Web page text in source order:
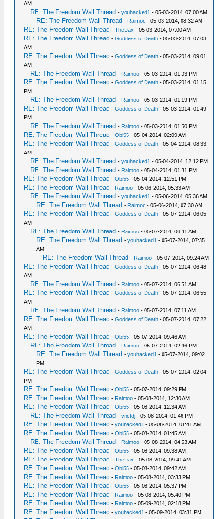
AM
RE: The Freedom Wall Thread -youhacked1 - 05-03-2014, 07:00 AM
RE: The Freedom Wall Thread - Raimoo - 05-03-2014, 08:32 AM
RE: The Freedom Wall Thread -TheDax - 05-03-2014, 07:00 AM
RE: The Freedom Wall Thread -Goddess of Death - 05-03-2014, 07:03
AM
RE: The Freedom Wall Thread -Goddess of Death - 05-03-2014, 09:01
AM
RE: The Freedom Wall Thread - Raimoo - 05-03-2014, 01:03 PM
RE: The Freedom Wall Thread -Goddess of Death - 05-03-2014, 01:15
PM
RE: The Freedom Wall Thread - Raimoo - 05-03-2014, 01:19 PM
RE: The Freedom Wall Thread -Goddess of Death - 05-03-2014, 01:49
PM
RE: The Freedom Wall Thread - Raimoo - 05-03-2014, 01:50 PM
RE: The Freedom Wall Thread -Obi55 - 05-04-2014, 02:09 AM
RE: The Freedom Wall Thread -Goddess of Death - 05-04-2014, 08:33
AM
RE: The Freedom Wall Thread -youhacked1 - 05-04-2014, 12:12 PM
RE: The Freedom Wall Thread - Raimoo - 05-04-2014, 01:31 PM
RE: The Freedom Wall Thread -Obi55 - 05-04-2014, 12:51 PM
RE: The Freedom Wall Thread - Raimoo - 05-06-2014, 05:33 AM
RE: The Freedom Wall Thread -youhacked1 - 05-06-2014, 05:36 AM
RE: The Freedom Wall Thread - Raimoo - 05-06-2014, 07:30 AM
RE: The Freedom Wall Thread -Goddess of Death - 05-07-2014, 06:05
AM
RE: The Freedom Wall Thread - Raimoo - 05-07-2014, 06:41 AM
RE: The Freedom Wall Thread -youhacked1 - 05-07-2014, 07:35
AM
RE: The Freedom Wall Thread - Raimoo - 05-07-2014, 09:24 AM
RE: The Freedom Wall Thread -Goddess of Death - 05-07-2014, 06:48
AM
RE: The Freedom Wall Thread - Raimoo - 05-07-2014, 06:51 AM
RE: The Freedom Wall Thread -Goddess of Death - 05-07-2014, 06:55
AM
RE: The Freedom Wall Thread - Raimoo - 05-07-2014, 07:11 AM
RE: The Freedom Wall Thread -Goddess of Death - 05-07-2014, 07:22
AM
RE: The Freedom Wall Thread -Obi55 - 05-07-2014, 09:46 AM
RE: The Freedom Wall Thread - Raimoo - 05-07-2014, 02:46 PM
RE: The Freedom Wall Thread -youhacked1 - 05-07-2014, 09:02
PM
RE: The Freedom Wall Thread -Goddess of Death - 05-07-2014, 02:04
PM
RE: The Freedom Wall Thread -Obi55 - 05-07-2014, 09:29 PM
RE: The Freedom Wall Thread - Raimoo - 05-08-2014, 12:30 AM
RE: The Freedom Wall Thread -Obi55 - 05-08-2014, 12:34 AM
RE: The Freedom Wall Thread -vnctdj - 05-08-2014, 01:46 PM
RE: The Freedom Wall Thread -youhacked1 - 05-08-2014, 01:41 AM
RE: The Freedom Wall Thread -Obi55 - 05-08-2014, 01:45 AM
RE: The Freedom Wall Thread - Raimoo - 05-08-2014, 04:53 AM
RE: The Freedom Wall Thread -Obi55 - 05-08-2014, 09:38 AM
RE: The Freedom Wall Thread -TheDax - 05-08-2014, 09:41 AM
RE: The Freedom Wall Thread -Obi55 - 05-08-2014, 09:42 AM
RE: The Freedom Wall Thread - Raimoo - 05-08-2014, 03:33 PM
RE: The Freedom Wall Thread -Obi55 - 05-08-2014, 05:37 PM
RE: The Freedom Wall Thread - Raimoo - 05-08-2014, 05:40 PM
RE: The Freedom Wall Thread - Raimoo - 05-09-2014, 02:18 PM
RE: The Freedom Wall Thread -youhacked1 - 05-09-2014, 03:31 PM